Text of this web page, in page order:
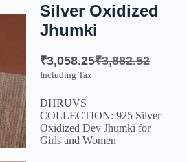
Silver Oxidized
Jhumki
₹3,882.52
₹3,058.25
Including Tax
DHRUVS
COLLECTION: 925 Silver
Oxidized Dev Jhumki for
Girls and Women